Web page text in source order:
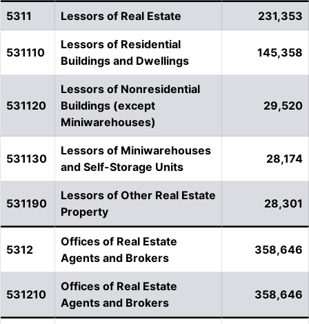
5311 Lessors of Real Estate 231,353
531110
Lessors of Residential
Buildings and Dwellings
145,358
531120
Lessors of Nonresidential
Buildings (except
Miniwarehouses)
29,520
531130
Lessors of Miniwarehouses
and Self-Storage Units
28,174
531190
Lessors of Other Real Estate
Property
28,301
5312
Offices of Real Estate
Agents and Brokers
358,646
531210
Offices of Real Estate
Agents and Brokers
358,646